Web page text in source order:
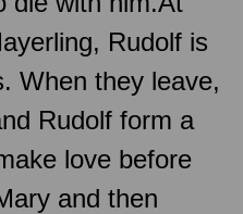
Rudolf is
When they leave,
Rudolf form a
love before
and then